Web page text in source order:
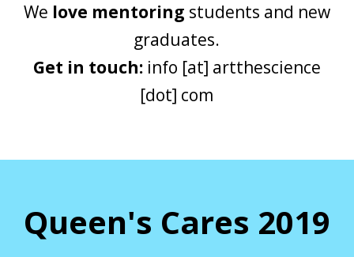
We love mentoring students and new
graduates.
Get in touch:info [at] artthescience
[dot] com
Queen's Cares 2019